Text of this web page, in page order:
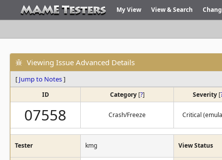
My View View & Search
Viewing Issue Advanced Details
[ Jump to Notes]
ID Category [?] Severity [
07558 Crash/Freeze Critical
Tester kmg View Status